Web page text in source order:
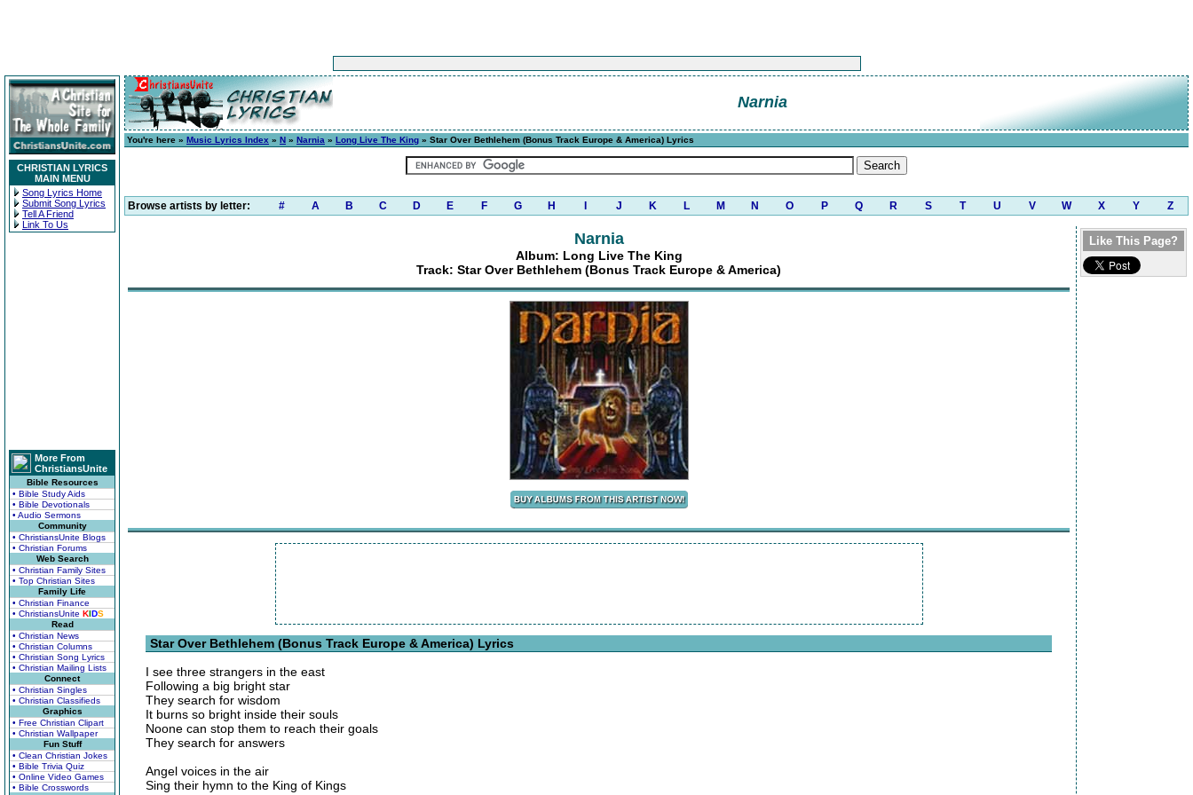
CHRISTIAN LYRICS
MAIN MENU
Song Lyrics Home
Submit Song Lyrics
Tell A Friend
Link To Us
More From
ChristiansUnite
Bible Resources
• Bible Study Aids
• Bible Devotionals
• Audio Sermons
Community
• ChristiansUnite Blogs
• Christian Forums
Web Search
• Christian Family Sites
• Top Christian Sites
Family Life
• Christian Finance
• ChristiansUnite KIDS
Read
• Christian News
• Christian Columns
• Christian Song Lyrics
• Christian Mailing Lists
Connect
• Christian Singles
• Christian Classifieds
Graphics
• Free Christian Clipart
• Christian Wallpaper
Fun Stuff
• Clean Christian Jokes
• Bible Trivia Quiz
• Online Video Games
• Bible Crosswords
Narnia
You're here » Music Lyrics Index » N » Narnia » Long Live The King » Star Over Bethlehem (Bonus Track Europe & America) Lyrics
Browse artists by letter: # A B C D E F G H J K L M N O P Q R S T U V W X Y Z
Narnia
Album: Long Live The King
Track: Star Over Bethlehem (Bonus Track Europe & America)
Star Over Bethlehem (Bonus Track Europe & America) Lyrics
I see three strangers in the east
Following a big bright star
They search for wisdom
It burns so bright inside their souls
Noone can stop them to reach their goals
They search for answers
Angel voices in the air
Sing their hymn to the King of Kings
Like This Page?